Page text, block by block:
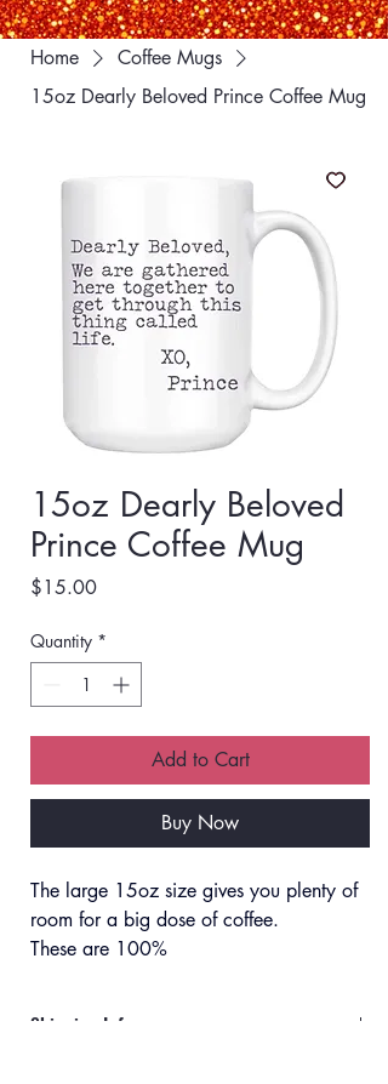
Home
Coffee Mugs
15oz Dearly Beloved Prince Coffee Mug
15oz Dearly Beloved
Prince Coffee Mug
$15.00Price
Quantity *
Add to Cart
Buy Now
The large 15oz size gives you plenty of
room for a big dose of coffee.
These are 100%
Shipping Info